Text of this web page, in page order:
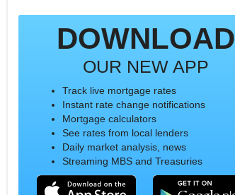
DOWNLOAD
OUR NEW APP
Track live mortgage rates
Instant rate change notifications
Mortgage calculators
See rates from local lenders
Daily market analysis, news
Streaming MBS and Treasuries